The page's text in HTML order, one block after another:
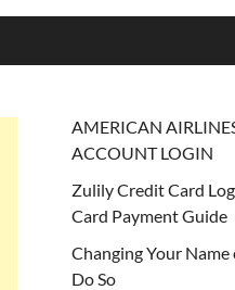
AMERICAN
ACCOUNT LOGIN
Zulily Credit Card
Card Payment Guide
Changing Your
Do So